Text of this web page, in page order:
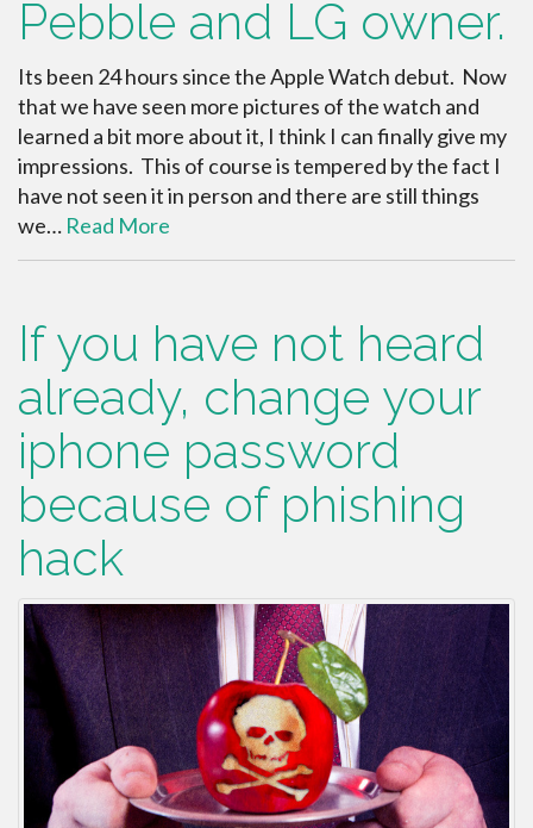
Pebble and LG owner.
Its been 24 hours since the Apple Watch debut. Now
that we have seen more pictures of the watch and
learned a bit more about it, I think I can finally give my
impressions. This of course is tempered by the fact I
have not seen it in person and there are still things
we… Read More
If you have not heard
already, change your
iphone password
because of phishing
hack